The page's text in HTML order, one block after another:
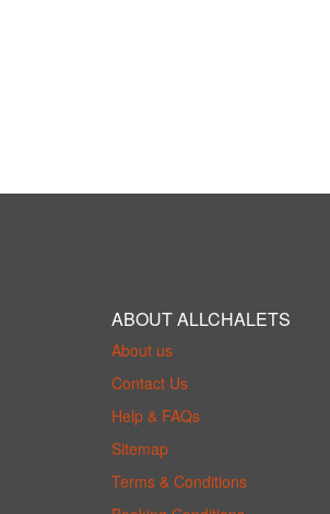
ABOUT ALLCHALETS
About us
Contact Us
Help & FAQs
Sitemap
Terms & Conditions